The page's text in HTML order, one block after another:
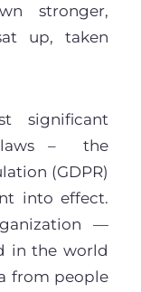
stronger,
up, taken
significant
laws – the
(GDPR)
into effect.
—
in the world
from people